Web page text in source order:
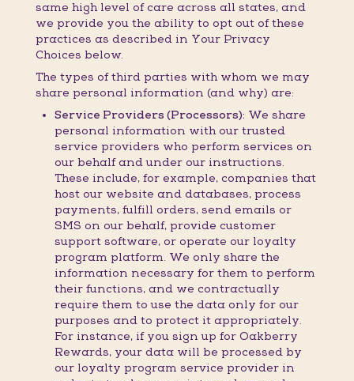
same high level of care across all states, and
we provide you the ability to opt out of these
practices as described in Your Privacy
Choices below.
The types of third parties with whom we may
share personal information (and why) are:
Service Providers (Processors): We share
personal information with our trusted
service providers who perform services on
our behalf and under our instructions.
These include, for example, companies that
host our website and databases, process
payments, fulfill orders, send emails or
SMS on our behalf, provide customer
support software, or operate our loyalty
program platform. We only share the
information necessary for them to perform
their functions, and we contractually
require them to use the data only for our
purposes and to protect it appropriately.
For instance, if you sign up for Oakberry
Rewards, your data will be processed by
our loyalty program service provider in